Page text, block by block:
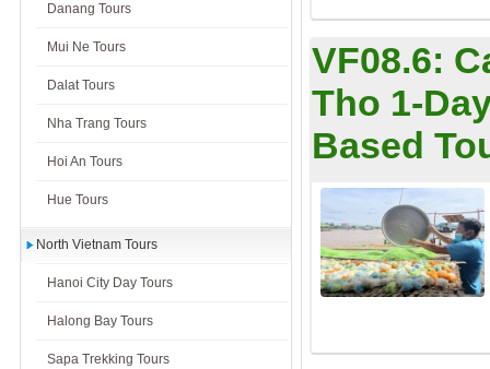
Danang Tours
Mui Ne Tours
Dalat Tours
Nha Trang Tours
Hoi An Tours
Hue Tours
North Vietnam Tours
Hanoi City Day Tours
Halong Bay Tours
Sapa Trekking Tours
VF08.6:
Tho 1-
Based